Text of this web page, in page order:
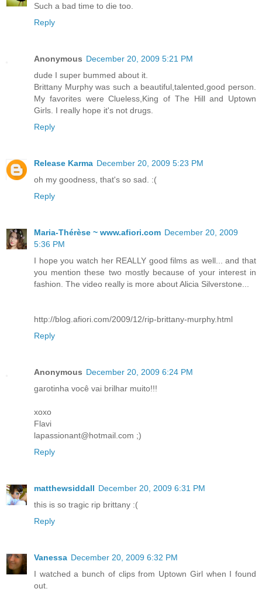
Such a bad time to die too.
Reply
Anonymous December 20, 2009 5:21 PM
dude I super bummed about it.
Brittany Murphy was such a beautiful,talented,good person.
My favorites were Clueless,King of The Hill and Uptown
Girls. I really hope it's not drugs.
Reply
Release Karma December 20, 2009 5:23 PM
oh my goodness, that's so sad. :(
Reply
Maria-Thérèse ~ www.afiori.com December 20, 2009
5:36 PM
I hope you watch her REALLY good films as well... and that
you mention these two mostly because of your interest in
fashion. The video really is more about Alicia Silverstone...
http://blog.afiori.com/2009/12/rip-brittany-murphy.html
Reply
Anonymous December 20, 2009 6:24 PM
garotinha você vai brilhar muito!!!
xoxo
Flavi
lapassionant@hotmail.com ;)
Reply
matthewsiddall December 20, 2009 6:31 PM
this is so tragic rip brittany :(
Reply
Vanessa December 20, 2009 6:32 PM
I watched a bunch of clips from Uptown Girl when I found
out.